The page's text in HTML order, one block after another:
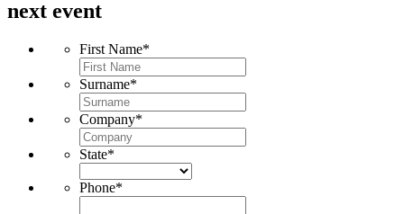
next event
First Name*
Surname*
Company*
State*
Phone*